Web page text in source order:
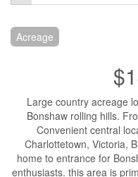
Acreage
Large country acreage
Bonshaw rolling hills.
Convenient central
Charlottetown, Victoria,
home to entrance for
enthusiasts. this area is